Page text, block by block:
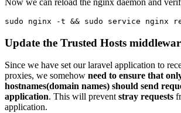
Now we can reload the nginx daemon and
sudo nginx -t && sudo service nginx
Update the Trusted Hosts
Since we have set our laravel application to
proxies, we somehow need to ensure that
hostnames(domain names) should send
application. This will preventstray requests
application.